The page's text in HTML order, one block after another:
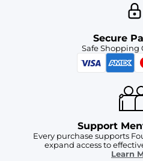
Secure
Safe Shopping
Support
Every purchase supports
expand access to
Learn